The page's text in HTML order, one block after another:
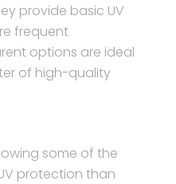
provide basic UV
frequent
options are ideal
of high-quality
some of the
protection than